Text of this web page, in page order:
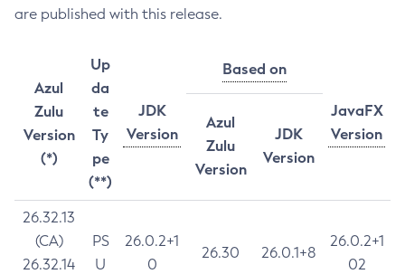
are published with this release.
Azul
Zulu
Version
(*)
Up
da
te
Ty
pe
(**)
JDK
Version
Based on
JavaFX
Version
Azul
Zulu
Version
JDK
Version
26.32.13
(CA)
26.32.14
PS
U
26.0.2+1
0
26.30 26.0.1+8
26.0.2+1
02